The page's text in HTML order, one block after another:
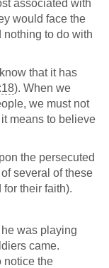
associated with
would face the
to do with
that it has
). When we
we must not
means to believe
the persecuted
several of these
their faith).
was playing
came.
notice the